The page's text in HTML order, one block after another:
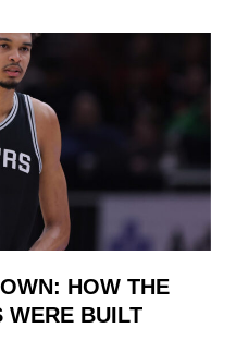
HOW THE
WERE BUILT